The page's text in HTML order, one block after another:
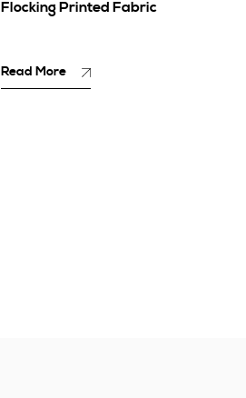
Flocking Printed Fabric
Read More